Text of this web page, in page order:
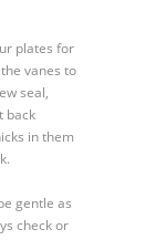
plates for
vanes to
seal,
back
in them
gentle as
check or